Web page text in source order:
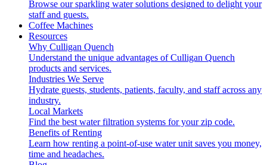
Browse our sparkling water solutions designed to delight your
staff and guests.
Coffee Machines
Resources
Why Culligan Quench
Understand the unique advantages of Culligan Quench
products and services.
Industries We Serve
Hydrate guests, students, patients, faculty, and staff across any
industry.
Local Markets
Find the best water filtration systems for your zip code.
Benefits of Renting
Learn how renting a point-of-use water unit saves you money,
time and headaches.